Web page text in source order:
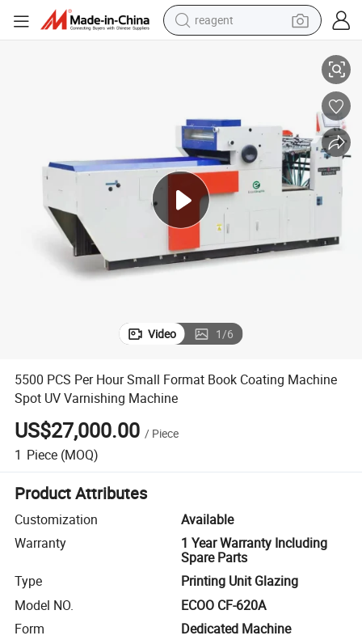
reagent
electric scooter
tshirt
weight loss capsule
electric bike
Video 1/6
5500 PCS Per Hour Small Format Book Coating Machine
Spot UV Varnishing Machine
US$27,000.00 / Piece
1 Piece (MOQ)
Product Attributes
Customization
Available
Warranty
1 Year Warranty Including
Spare Parts
Type
Printing Unit Glazing
Model NO.
ECOO CF-620A
Form
Dedicated Machine